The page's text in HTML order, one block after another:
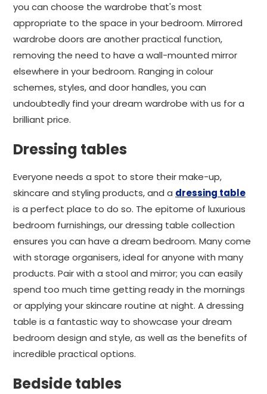
you can choose the wardrobe that's most
appropriate to the space in your bedroom. Mirrored
wardrobe doors are another practical function,
removing the need to have a wall-mounted mirror
elsewhere in your bedroom. Ranging in colour
schemes, styles, and door handles, you can
undoubtedly find your dream wardrobe with us for a
brilliant price.
Dressing tables
Everyone needs a spot to store their make-up,
skincare and styling products, and a dressing table
is a perfect place to do so. The epitome of luxurious
bedroom furnishings, our dressing table collection
ensures you can have a dream bedroom. Many come
with storage organisers, ideal for anyone with many
products. Pair with a stool and mirror; you can easily
spend too much time getting ready in the mornings
or applying your skincare routine at night. A dressing
table is a fantastic way to showcase your dream
bedroom design and style, as well as the benefits of
incredible practical options.
Bedside tables